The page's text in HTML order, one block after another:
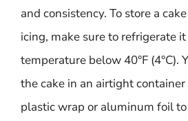
and consistency. To store a
icing, make sure to refrigerate
temperature below 40°F (4°C).
the cake in an airtight
plastic wrap or aluminum foil